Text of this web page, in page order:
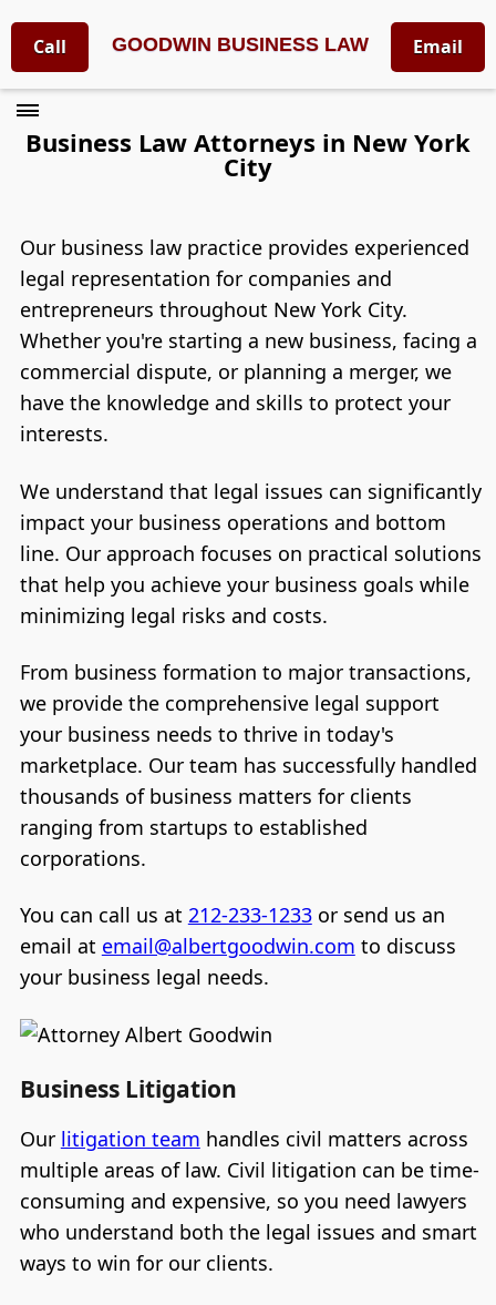
Call GOODWIN BUSINESS LAW Email
Business Law Attorneys in New York
City
Our business law practice provides experienced
legal representation for companies and
entrepreneurs throughout New York City.
Whether you're starting a new business, facing a
commercial dispute, or planning a merger, we
have the knowledge and skills to protect your
interests.
We understand that legal issues can significantly
impact your business operations and bottom
line. Our approach focuses on practical solutions
that help you achieve your business goals while
minimizing legal risks and costs.
From business formation to major transactions,
we provide the comprehensive legal support
your business needs to thrive in today's
marketplace. Our team has successfully handled
thousands of business matters for clients
ranging from startups to established
corporations.
You can call us at 212-233-1233or send us an
email at email@albertgoodwin.com to discuss
your business legal needs.
Business Litigation
Our litigation team handles civil matters across
multiple areas of law. Civil litigation can be time-
consuming and expensive, so you need lawyers
who understand both the legal issues and smart
ways to win for our clients.